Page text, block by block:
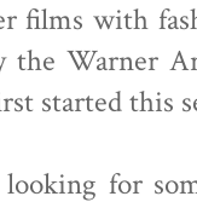
films with
the Warner
started this
for